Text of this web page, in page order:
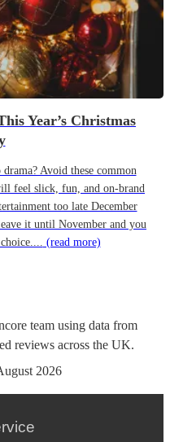
Year’s Christmas
Avoid these common
feel slick, fun, and on-brand
too late December
it until November and you
(read more)
team using data from
reviews across the UK.
2026